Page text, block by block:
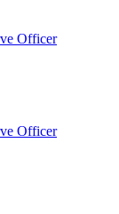
Officer
Officer